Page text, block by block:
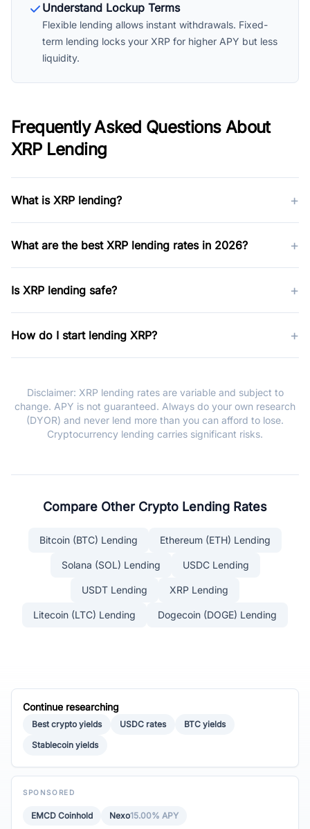
Understand Lockup Terms
Flexible lending allows instant withdrawals. Fixed-
term lending locks your XRP for higher APY but less
liquidity.
Frequently Asked Questions About
XRP Lending
What is XRP lending? +
What are the best XRP lending rates in 2026? +
Is XRP lending safe? +
How do I start lending XRP? +
Disclaimer: XRP lending rates are variable and subject to
change. APY is not guaranteed. Always do your own research
(DYOR) and never lend more than you can afford to lose.
Cryptocurrency lending carries significant risks.
Compare Other Crypto Lending Rates
Bitcoin (BTC) Lending Ethereum (ETH) Lending
Solana (SOL) Lending USDC Lending
USDT Lending XRP Lending
Litecoin (LTC) Lending Dogecoin (DOGE) Lending
Continue researching
Best crypto yields USDC rates
BTC yields
Stablecoin yields
SPONSORED
EMCD Coinhold Nexo15.00% APY